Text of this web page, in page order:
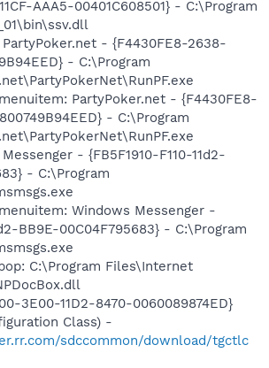
AAA5-00401C608501} - C:\Program
- {F4430FE8-2638-
- C:\Program
PartyPoker.net - {F4430FE8-
- C:\Program
- {FB5F1910-F110-11d2-
- C:\Program
Windows Messenger -
BB9E-00C04F795683} - C:\Program
C:\Program Files\Internet
3E00-11D2-8470-0060089874ED}
Class) -
sdccommon/download/tgctlc